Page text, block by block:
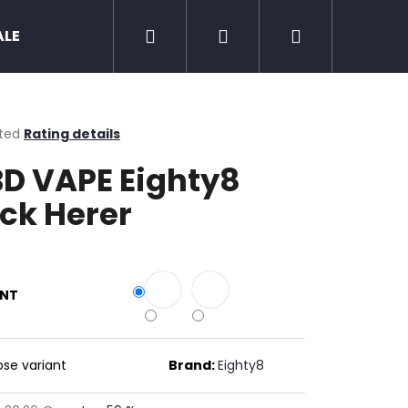
Zero nicotine Mud Jug
Search
Rating details
VAPE Eighty8
Herer
variant Brand:Eighty8